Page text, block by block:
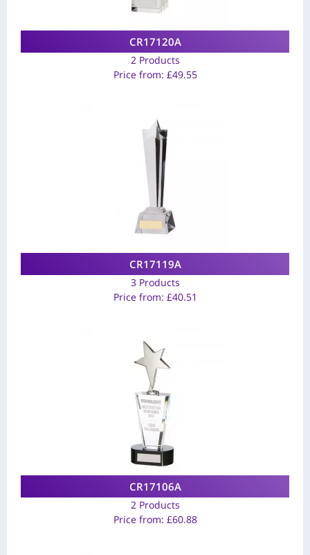
CR17120A
2 Products
Price from: £49.55
CR17119A
3 Products
Price from: £40.51
CR17106A
2 Products
Price from: £60.88